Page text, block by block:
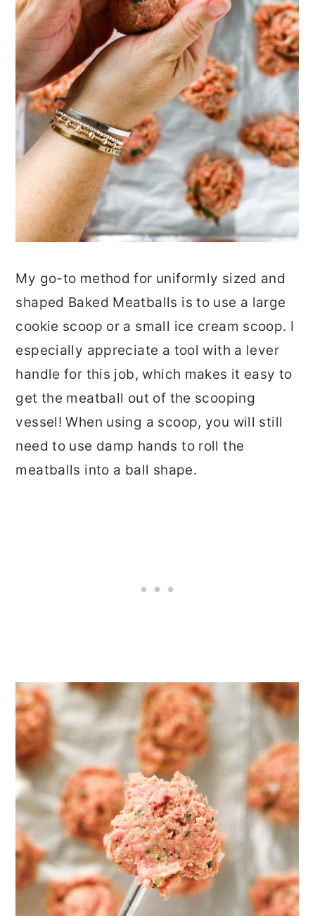
My go-to method for uniformly sized and
shaped Baked Meatballs is to use a large
cookie scoop or a small ice cream scoop. I
especially appreciate a tool with a lever
handle for this job, which makes it easy to
get the meatball out of the scooping
vessel! When using a scoop, you will still
need to use damp hands to roll the
meatballs into a ball shape.